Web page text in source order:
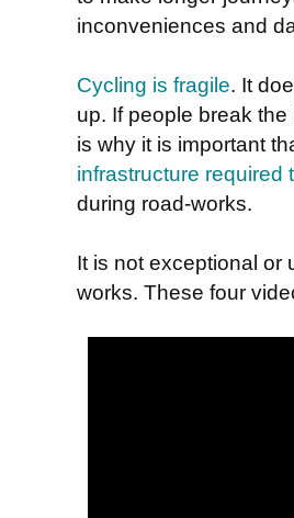
inconveniences and
Cycling is fragile. It
up. If people break
is why it is important
infrastructure required
during road-works.
It is not exceptional or
works. These four